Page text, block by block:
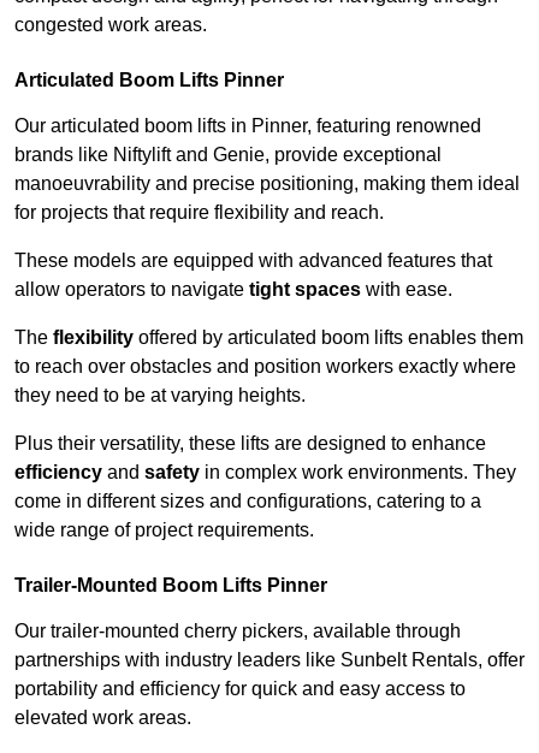
congested work areas.
Articulated Boom Lifts Pinner
Our articulated boom lifts in Pinner, featuring renowned
brands like Niftylift and Genie, provide exceptional
manoeuvrability and precise positioning, making them ideal
for projects that require flexibility and reach.
These models are equipped with advanced features that
allow operators to navigate tight spaces with ease.
The flexibility offered by articulated boom lifts enables them
to reach over obstacles and position workers exactly where
they need to be at varying heights.
Plus their versatility, these lifts are designed to enhance
efficiency and safety in complex work environments. They
come in different sizes and configurations, catering to a
wide range of project requirements.
Trailer-Mounted Boom Lifts Pinner
Our trailer-mounted cherry pickers, available through
partnerships with industry leaders like Sunbelt Rentals, offer
portability and efficiency for quick and easy access to
elevated work areas.